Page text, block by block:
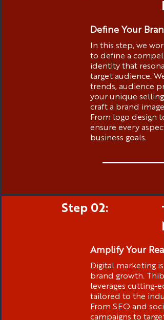
Define Your
In this step, we
to define a
identity that
target audience.
trends, audience
your unique
craft a brand
From logo design
ensure every
business goals.
Step 02:
Amplify Your
Digital marketing is
brand growth.
leverages cutting-
tailored to the
From SEO and
campaigns to